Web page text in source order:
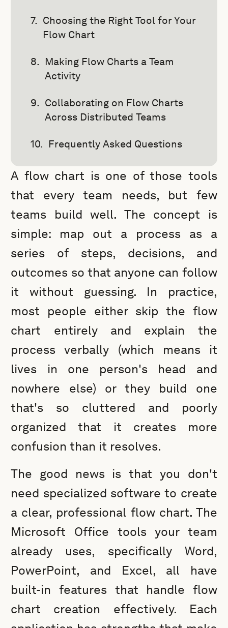
Choosing the Right Tool for Your
Flow Chart
Making Flow Charts a Team
Activity
Collaborating on Flow Charts
Across Distributed Teams
Frequently Asked Questions
A flow chart is one of those tools
that every team needs, but few
teams build well. The concept is
simple: map out a process as a
series of steps, decisions, and
outcomes so that anyone can follow
it without guessing. In practice,
most people either skip the flow
chart entirely and explain the
process verbally (which means it
lives in one person's head and
nowhere else) or they build one
that's so cluttered and poorly
organized that it creates more
confusion than it resolves.
The good news is that you don't
need specialized software to create
a clear, professional flow chart. The
Microsoft Office tools your team
already uses, specifically Word,
PowerPoint, and Excel, all have
built-in features that handle flow
chart creation effectively. Each